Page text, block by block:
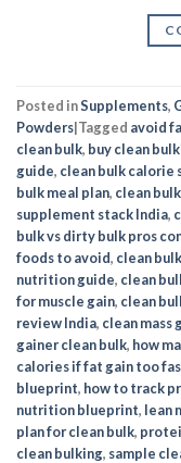
Posted inSupplements,
Powders|Tagged avoid
clean bulk, buy clean
guide, clean bulk calorie
bulk meal plan, clean
supplement stack India,
bulk vs dirty bulk pros
foods to avoid, clean
nutrition guide, clean
for muscle gain, clean
review India, clean mass
gainer clean bulk, how
calories if fat gain too
blueprint, how to track
nutrition blueprint, lean
plan for clean bulk,
clean bulking, sample